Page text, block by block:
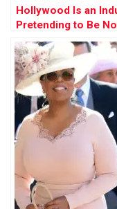
Hollywood Is an
Pretending to Be